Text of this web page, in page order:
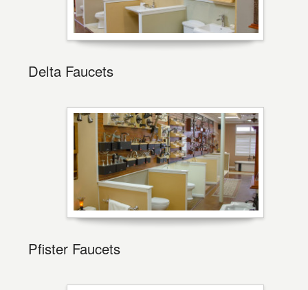
Delta Faucets
Pfister Faucets